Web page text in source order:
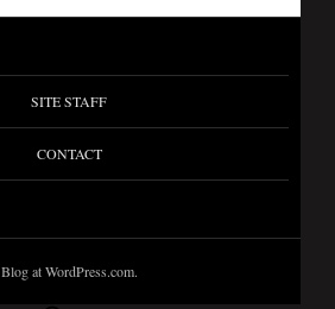
SITE STAFF
CONTACT
Blog at WordPress.com.